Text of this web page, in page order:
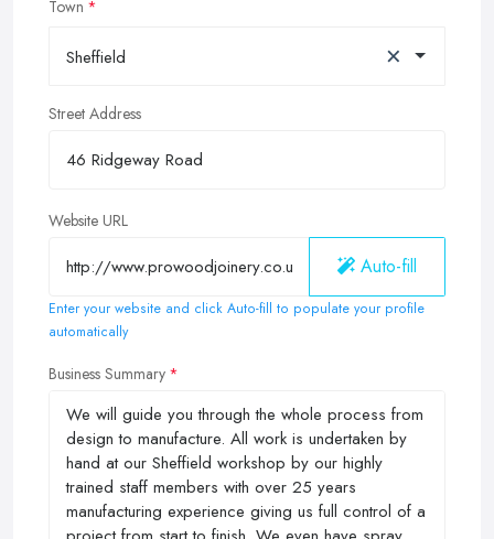
Town
Sheffield ×
Street Address
Website URL
Auto-fill
Enter your website and click Auto-fill to populate your profile
automatically
Business Summary